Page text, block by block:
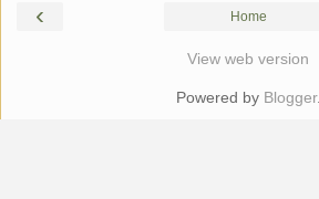
‹ Home
View web version
Powered by Blogger.